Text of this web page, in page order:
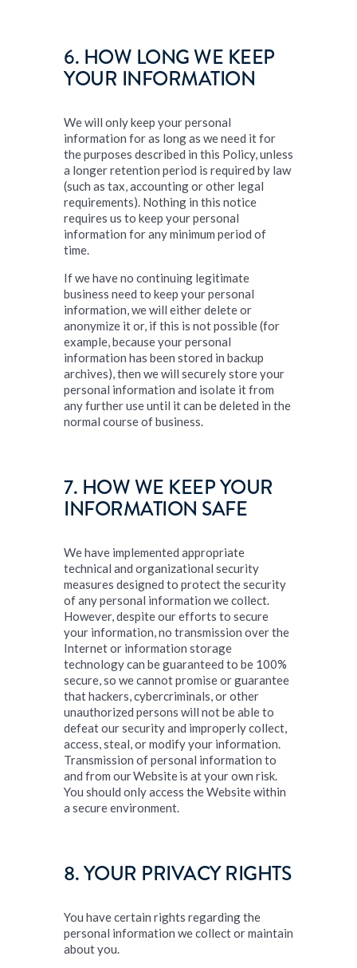
6. HOW LONG WE KEEP
YOUR INFORMATION
We will only keep your personal
information for as long as we need it for
the purposes described in this Policy, unless
a longer retention period is required by law
(such as tax, accounting or other legal
requirements). Nothing in this notice
requires us to keep your personal
information for any minimum period of
time.
If we have no continuing legitimate
business need to keep your personal
information, we will either delete or
anonymize it or, if this is not possible (for
example, because your personal
information has been stored in backup
archives), then we will securely store your
personal information and isolate it from
any further use until it can be deleted in the
normal course of business.
7. HOW WE KEEP YOUR
INFORMATION SAFE
We have implemented appropriate
technical and organizational security
measures designed to protect the security
of any personal information we collect.
However, despite our efforts to secure
your information, no transmission over the
Internet or information storage
technology can be guaranteed to be 100%
secure, so we cannot promise or guarantee
that hackers, cybercriminals, or other
unauthorized persons will not be able to
defeat our security and improperly collect,
access, steal, or modify your information.
Transmission of personal information to
and from our Website is at your own risk.
You should only access the Website within
a secure environment.
8. YOUR PRIVACY RIGHTS
You have certain rights regarding the
personal information we collect or maintain
about you.